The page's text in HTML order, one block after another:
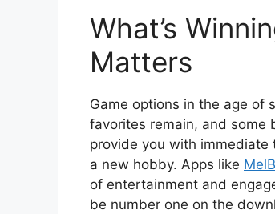
What’s
Matters
Game options in the age of
favorites remain, and some
provide you with
a new hobby. Apps like
of entertainment and
be number one on the